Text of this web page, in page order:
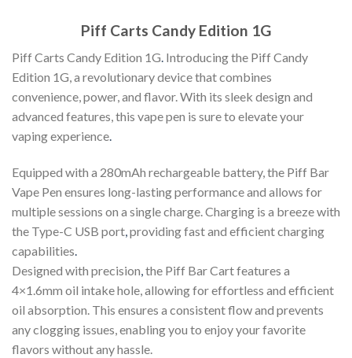
Piff Carts Candy Edition 1G
Piff Carts Candy Edition 1G. Introducing the Piff Candy
Edition 1G, a revolutionary device that combines
convenience, power, and flavor. With its sleek design and
advanced features, this vape pen is sure to elevate your
vaping experience.
Equipped with a 280mAh rechargeable battery, the Piff Bar
Vape Pen ensures long-lasting performance and allows for
multiple sessions on a single charge. Charging is a breeze with
the Type-C USB port,providing fast and efficient charging
capabilities.
Designed with precision,the Piff Bar Cart features a
4×1.6mm oil intake hole, allowing for effortless and efficient
oil absorption. This ensures a consistent flow and prevents
any clogging issues, enabling you to enjoy your favorite
flavors without any hassle.